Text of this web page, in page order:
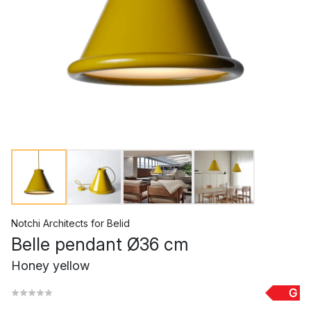
Notchi Architects for Belid
Belle pendant Ø36 cm
Honey yellow
G